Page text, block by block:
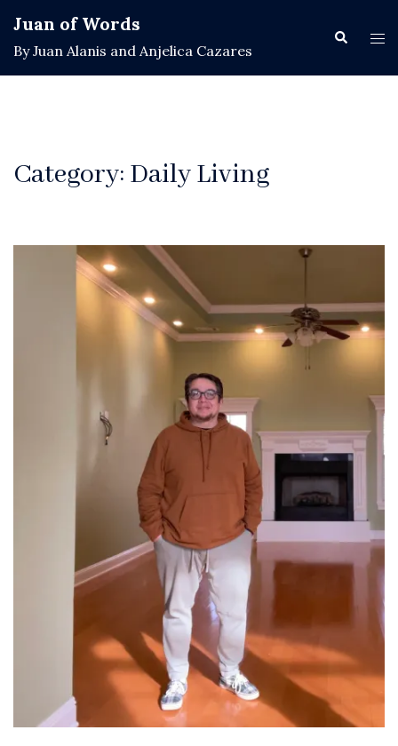
content
Juan of Words
By Juan Alanis and Anjelica Cazares
Search
Category: Daily Living